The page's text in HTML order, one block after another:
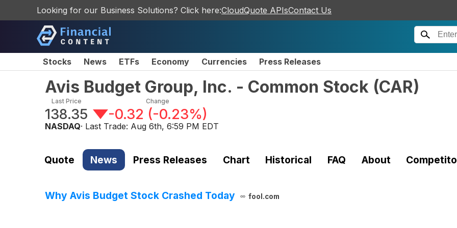
Looking for our Business Solutions? Click here:CloudQuote APIsContact Us
Stocks News ETFs Economy Currencies Press Releases
Avis Budget Group, Inc. - Common Stock (CAR)
Last Price
138.35
Change
-0.32 (-0.23%)
NASDAQ· Last Trade: Aug 6th, 6:59 PM EDT
Quote News Press Releases Chart Historical FAQ About
Why Avis Budget Stock Crashed Today fool.com